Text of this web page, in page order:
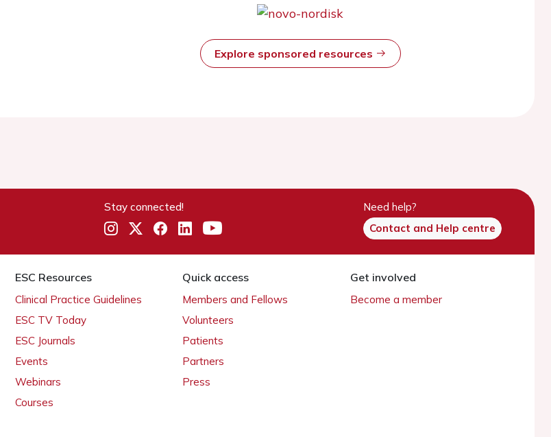
Explore sponsored resources
Stay connected!
Need help?
Contact and Help centre
ESC Resources
Clinical Practice Guidelines
ESC TV Today
ESC Journals
Events
Webinars
Courses
Quick access
Members and Fellows
Volunteers
Patients
Partners
Press
Get involved
Become a member